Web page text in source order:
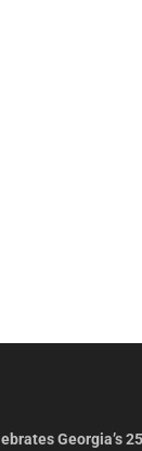
Georgia’s